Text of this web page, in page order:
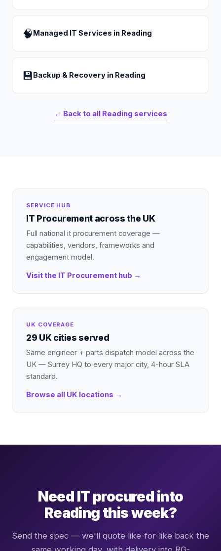
🧠 Managed IT Services in Reading
💾 Backup & Recovery in Reading
← Back to all Reading services
SERVICE HUB
IT Procurement across the UK
Full national it procurement coverage —
capabilities, vendors, frameworks and
engagement model.
Visit the IT Procurement hub →
UK COVERAGE
29 UK cities served
Same engineer + parts dispatch model across the
UK — Surrey HQ to every major city, 4-hour SLA
standard.
Browse all UK locations →
Need IT procured into
Reading this week?
Send the spec — we'll quote like-for-like back the